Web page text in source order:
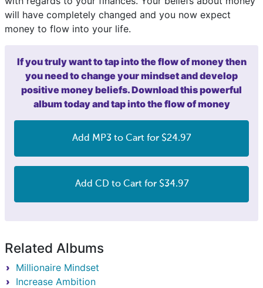
will have completely changed and you now expect
money to flow into your life.
If you truly want to tap into the flow of money then
you need to change your mindset and develop
positive money beliefs. Download this powerful
album today and tap into the flow of money
Add MP3 to Cart for $24.97
Add CD to Cart for $34.97
Related Albums
Millionaire Mindset
Increase Ambition